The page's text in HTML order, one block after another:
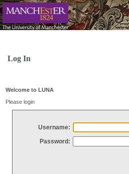
Log In
Welcome to LUNA
Please login
Username:
Password: